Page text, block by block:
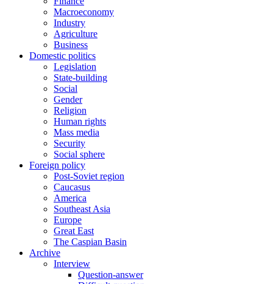
Macroeconomy
Industry
Agriculture
Business
Domestic politics
Legislation
State-building
Social
Gender
Religion
Human rights
Mass media
Security
Social sphere
Foreign policy
Post-Soviet region
Caucasus
America
Southeast Asia
Europe
Great East
The Caspian Basin
Archive
Interview
Question-answer